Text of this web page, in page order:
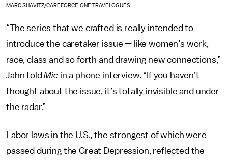
MARC SHAVITZ/CAREFORCE ONE TRAVELOGUES
“The series that we crafted is really intended to
introduce the caretaker issue — like women’s work,
race, class and so forth and drawing new connections,”
Jahn toldMicin a phone interview. “If you haven’t
thought about the issue, it’s totally invisible and under
the radar.”
Labor laws in the U.S., the strongest of which were
passed during the Great Depression, reflected the